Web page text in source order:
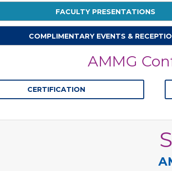
FACULTY PRESENTATIONS
COMPLIMENTARY EVENTS &
AMMG
CERTIFICATION